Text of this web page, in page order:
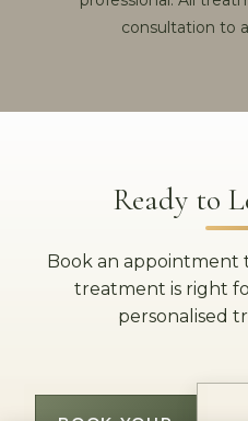
consultation to
Ready to
Book an appointment
treatment is right
personalised